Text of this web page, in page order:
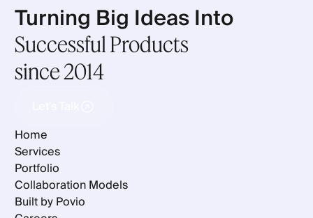
Turning Big Ideas Into
Successful Products
since 2014
Home
Services
Portfolio
Collaboration Models
Built by Povio